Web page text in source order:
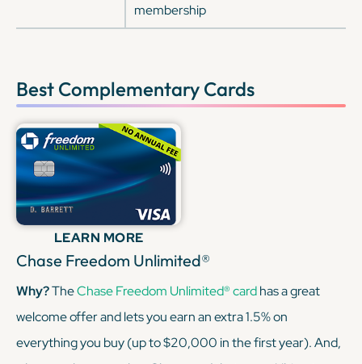
membership
Best Complementary Cards
LEARN MORE
Chase Freedom Unlimited®
Why?TheChase Freedom Unlimited® cardhas a great
welcome offer and lets you earn an extra 1.5% on
everything you buy (up to $20,000 in the first year). And,